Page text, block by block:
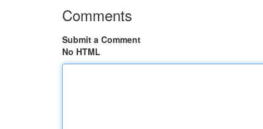
Comments
Submit a Comment
No HTML